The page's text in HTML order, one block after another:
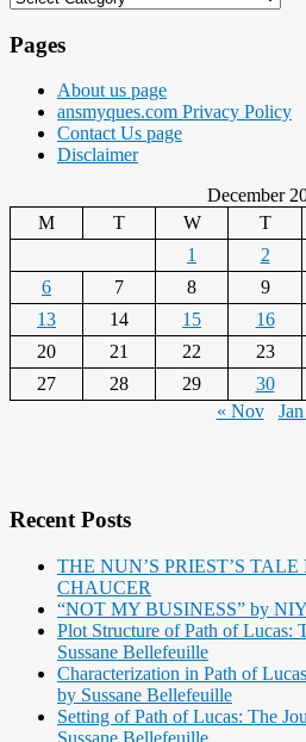
Pages
About us page
ansmyques.com Privacy Policy
Contact Us page
Disclaimer
December
M
T W T
1
2
6
7 8 9
13
14 15 16
20
21 22 23
27
28 29 30
« Nov
Recent Posts
THE NUN’S PRIEST’S
CHAUCER
“NOT MY BUSINESS” by
Plot Structure of Path of Lucas:
Sussane Bellefeuille
Characterization in Path of
by Sussane Bellefeuille
Setting of Path of Lucas: The
Sussane Bellefeuille